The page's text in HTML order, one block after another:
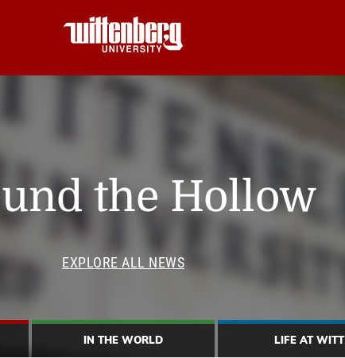
the Hollow
EXPLORE ALL NEWS
IN THE WORLD LIFE AT WITT